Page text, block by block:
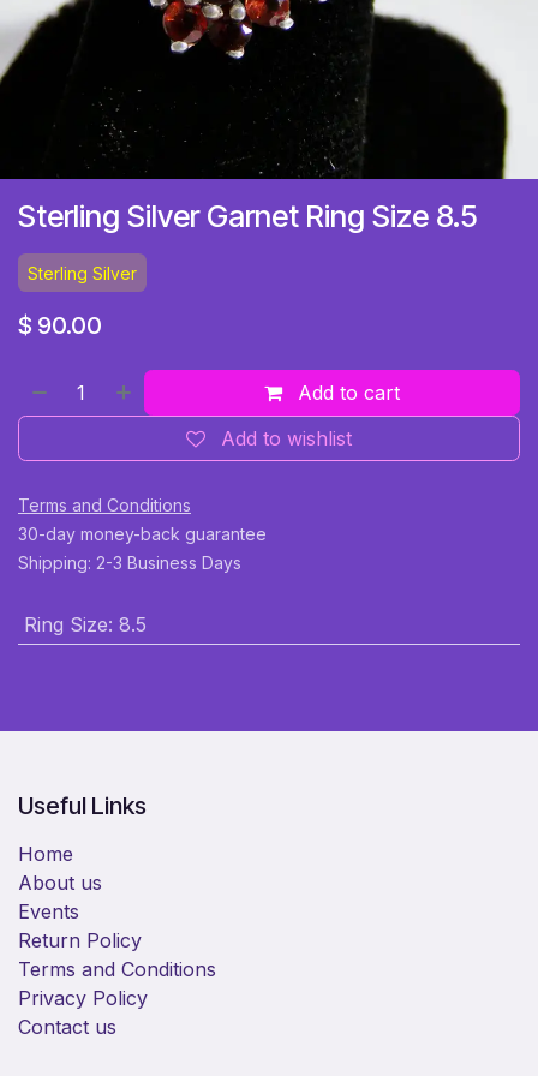
Sterling Silver Garnet Ring Size 8.5
Sterling Silver
$ 90.00
Add to cart
Add to wishlist
Terms and Conditions
30-day money-back guarantee
Shipping: 2-3 Business Days
Ring Size: 8.5
Useful Links
Home
About us
Events
Return Policy
Terms and Conditions
Privacy Policy
Contact us